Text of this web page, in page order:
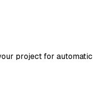
project for automatic